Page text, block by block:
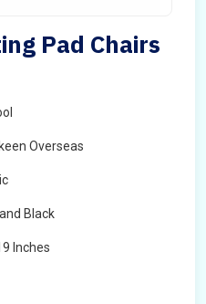
Pad Chairs
Overseas
Black
Inches